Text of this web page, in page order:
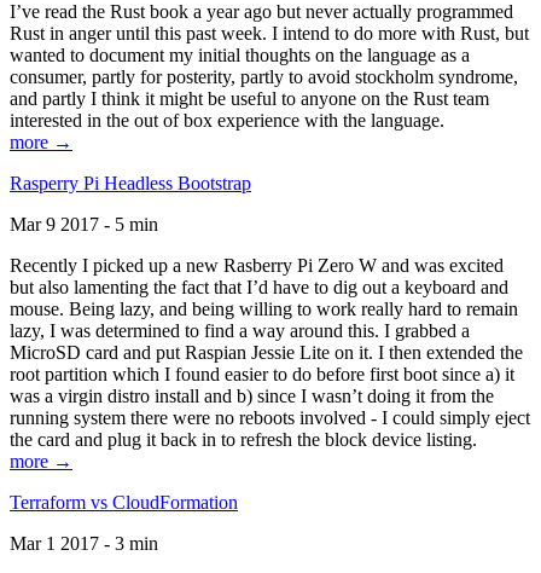
I’ve read the Rust book a year ago but never actually programmed
Rust in anger until this past week. I intend to do more with Rust, but
wanted to document my initial thoughts on the language as a
consumer, partly for posterity, partly to avoid stockholm syndrome,
and partly I think it might be useful to anyone on the Rust team
interested in the out of box experience with the language.
more →
Rasperry Pi Headless Bootstrap
Mar 9 2017 - 5 min
Recently I picked up a new Rasberry Pi Zero W and was excited
but also lamenting the fact that I’d have to dig out a keyboard and
mouse. Being lazy, and being willing to work really hard to remain
lazy, I was determined to find a way around this. I grabbed a
MicroSD card and put Raspian Jessie Lite on it. I then extended the
root partition which I found easier to do before first boot since a) it
was a virgin distro install and b) since I wasn’t doing it from the
running system there were no reboots involved - I could simply eject
the card and plug it back in to refresh the block device listing.
more →
Terraform vs CloudFormation
Mar 1 2017 - 3 min